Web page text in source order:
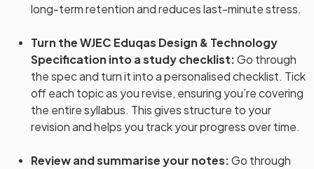
long-term retention and reduces last-minute stress.
Turn the WJEC Eduqas Design & Technology
Specification into a study checklist:Go through
the spec and turn it into a personalised checklist. Tick
off each topic as you revise, ensuring you’re covering
the entire syllabus. This gives structure to your
revision and helps you track your progress over time.
Review and summarise your notes:Go through